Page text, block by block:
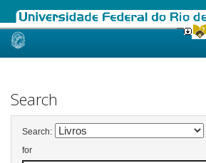
Skip
Search
Search:
for